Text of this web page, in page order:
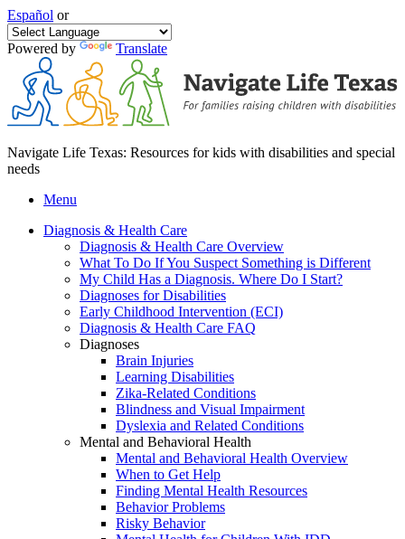
Español or
Powered by Translate
Navigate Life Texas: Resources for kids with disabilities and special
needs
Menu
Diagnosis & Health Care
Diagnosis & Health Care Overview
What To Do If You Suspect Something is Different
My Child Has a Diagnosis. Where Do I Start?
Diagnoses for Disabilities
Early Childhood Intervention (ECI)
Diagnosis & Health Care FAQ
Diagnoses
Brain Injuries
Learning Disabilities
Zika-Related Conditions
Blindness and Visual Impairment
Dyslexia and Related Conditions
Mental and Behavioral Health
Mental and Behavioral Health Overview
When to Get Help
Finding Mental Health Resources
Behavior Problems
Risky Behavior